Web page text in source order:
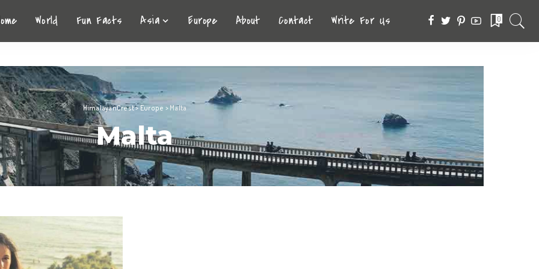
World Fun Facts Asia Europe About Contact Write For Us 0
HimalayanCrest>Europe > Malta
Malta